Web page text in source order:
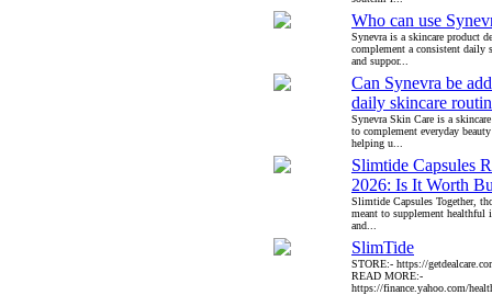
Who can use
Synevra is a skincare product
complement a consistent daily
and suppor...
Can Synevra be
daily skincare
Synevra Skin Care is a
to complement everyday
helping u...
Slimtide Capsules
2026: Is It Worth
Slimtide Capsules Together,
meant to supplement healthful
and...
SlimTide
STORE:- https://
READ MORE:-
https://finance.yahoo.com/